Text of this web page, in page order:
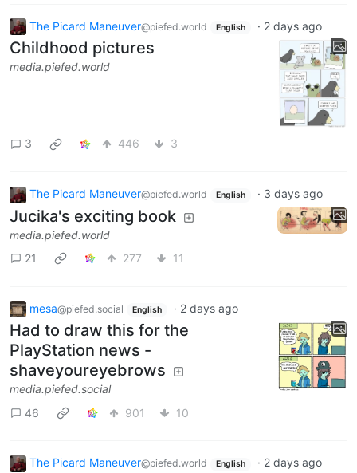
The Picard Maneuver@piefed.world English · 2 days ago
Childhood pictures
media.piefed.world
3 446 3
The Picard Maneuver@piefed.world English · 3 days ago
Jucika's exciting book
media.piefed.world
21
277 11
mesa@piefed.social English · 2 days ago
Had to draw this for the
PlayStation news -
shaveyoureyebrows
media.piefed.social
46
901 10
The Picard Maneuver@piefed.world English · 2 days ago